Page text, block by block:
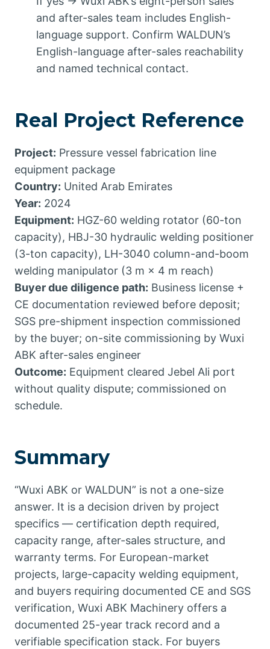
and after-sales team includes English-
language support. Confirm WALDUN’s
English-language after-sales reachability
and named technical contact.
Real Project Reference
Project: Pressure vessel fabrication line
equipment package
Country: United Arab Emirates
Year: 2024
Equipment: HGZ-60 welding rotator (60-ton
capacity), HBJ-30 hydraulic welding positioner
(3-ton capacity), LH-3040 column-and-boom
welding manipulator (3 m × 4 m reach)
Buyer due diligence path: Business license +
CE documentation reviewed before deposit;
SGS pre-shipment inspection commissioned
by the buyer; on-site commissioning by Wuxi
ABK after-sales engineer
Outcome: Equipment cleared Jebel Ali port
without quality dispute; commissioned on
schedule.
Summary
“Wuxi ABK or WALDUN” is not a one-size
answer. It is a decision driven by project
specifics — certification depth required,
capacity range, after-sales structure, and
warranty terms. For European-market
projects, large-capacity welding equipment,
and buyers requiring documented CE and SGS
verification, Wuxi ABK Machinery offers a
documented 25-year track record and a
verifiable specification stack. For buyers